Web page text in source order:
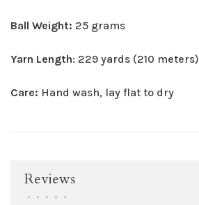
Ball Weight: 25 grams
Yarn Length: 229 yards (210 meters)
Care: Hand wash, lay flat to dry
Reviews
• • • • •